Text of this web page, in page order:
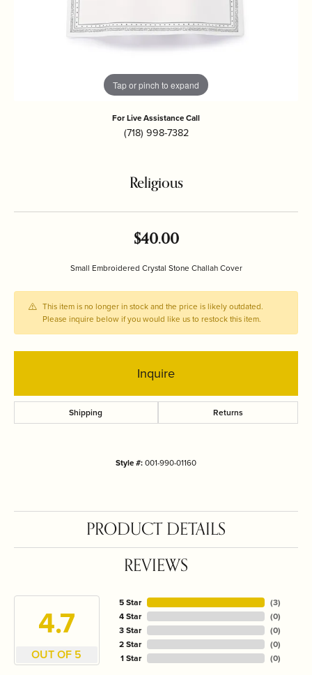
Tap or pinch to expand
For Live Assistance Call
(718) 998-7382
Religious
$40.00
Small Embroidered Crystal Stone Challah Cover
This item is no longer in stock and the price is likely outdated.
Please inquire below if you would like us to restock this item.
Inquire
Shipping Returns
Style #:001-990-01160
PRODUCT DETAILS
REVIEWS
4.7
OUT OF 5
5 Star
4 Star
3 Star
2 Star
1 Star
(3)
(0)
(0)
(0)
(0)